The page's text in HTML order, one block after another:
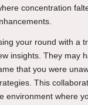
concentration
your round with a
insights. They may
that you were
This
environment where